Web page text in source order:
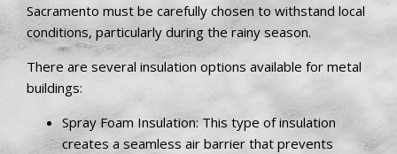
Sacramento must be carefully chosen to withstand local
conditions, particularly during the rainy season.
There are several insulation options available for metal
buildings:
Spray Foam Insulation: This type of insulation
creates a seamless air barrier that prevents